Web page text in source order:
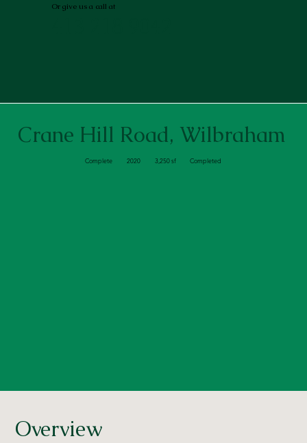
Crane Hill Road, Wilbraham
Complete 2020 3,250 sf Completed
Overview
Or give us a call at